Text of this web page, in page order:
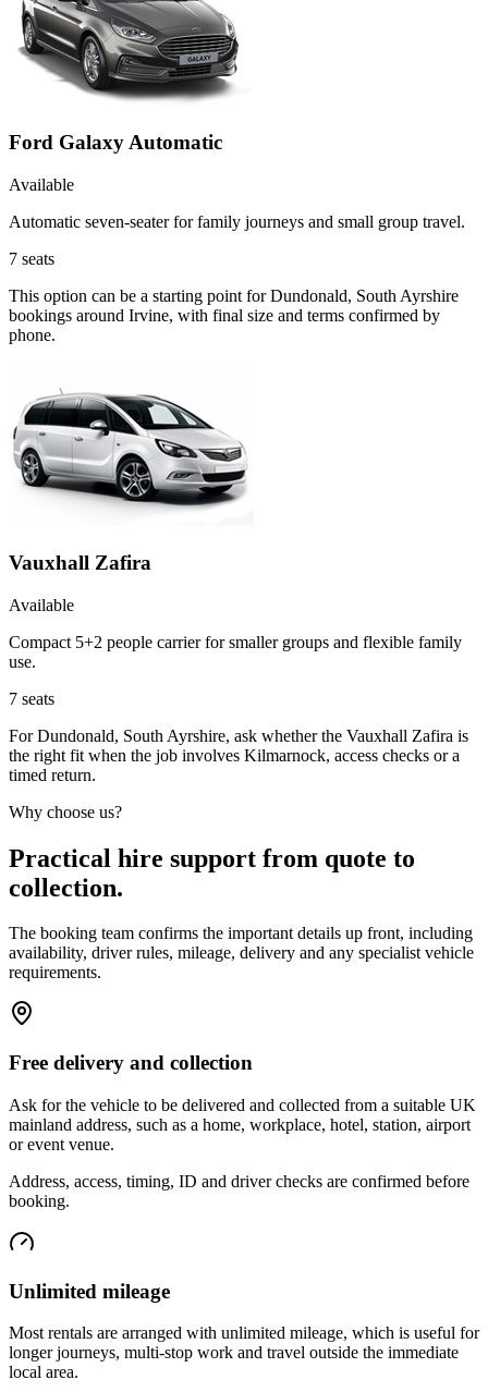
Ford Galaxy Automatic
Available
Automatic seven-seater for family journeys and small group travel.
7 seats
This option can be a starting point for Dundonald, South Ayrshire
bookings around Irvine, with final size and terms confirmed by
phone.
Vauxhall Zafira
Available
Compact 5+2 people carrier for smaller groups and flexible family
use.
7 seats
For Dundonald, South Ayrshire, ask whether the Vauxhall Zafira is
the right fit when the job involves Kilmarnock, access checks or a
timed return.
Why choose us?
Practical hire support from quote to
collection.
The booking team confirms the important details up front, including
availability, driver rules, mileage, delivery and any specialist vehicle
requirements.
Free delivery and collection
Ask for the vehicle to be delivered and collected from a suitable UK
mainland address, such as a home, workplace, hotel, station, airport
or event venue.
Address, access, timing, ID and driver checks are confirmed before
booking.
Unlimited mileage
Most rentals are arranged with unlimited mileage, which is useful for
longer journeys, multi-stop work and travel outside the immediate
local area.